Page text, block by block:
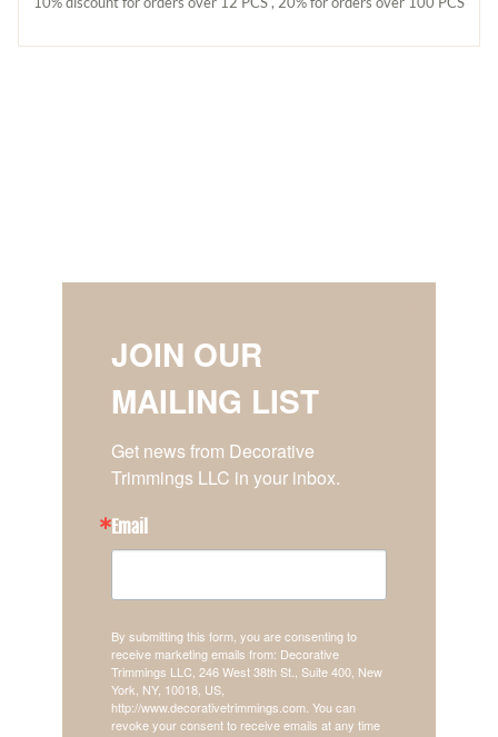
JOIN OUR
MAILING LIST
Get news from Decorative
Trimmings LLC in your inbox.
Email
By submitting this form, you are consenting to
receive marketing emails from: Decorative
Trimmings LLC, 246 West 38th St., Suite 400, New
York, NY, 10018, US,
http://www.decorativetrimmings.com. You can
revoke your consent to receive emails at any time